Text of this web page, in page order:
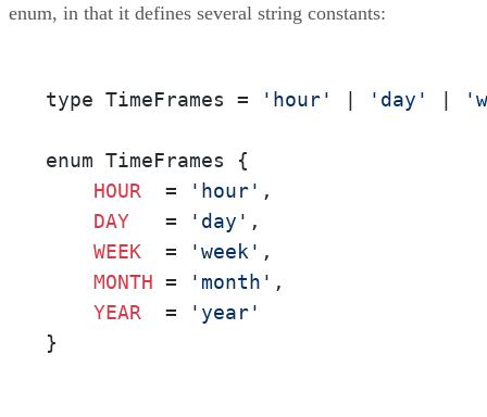
enum, in that it defines several string constants:
type TimeFrames = 'hour' | 'day' |
enum TimeFrames {
HOUR
  =
'hour' ,
DAY
   =
'day' ,
WEEK
  =
'week' ,
MONTH = 'month' ,
YEAR
  =
'year'
}